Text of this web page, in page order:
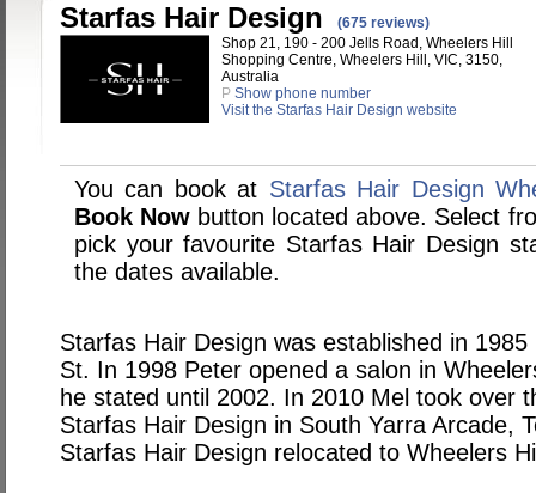
Starfas Hair Design
(675 reviews)
Shop 21, 190 - 200 Jells Road, Wheelers Hill
Shopping Centre, Wheelers Hill, VIC, 3150,
Australia
P Show phone number
Visit the Starfas Hair Design website
You can book at Starfas Hair Design
Book Now button located above. Select
pick your favourite Starfas Hair Design
the dates available.
Starfas Hair Design was established in
St. In 1998 Peter opened a salon in
he stated until 2002. In 2010 Mel took over
Starfas Hair Design in South Yarra Arcade,
Starfas Hair Design relocated to Wheelers